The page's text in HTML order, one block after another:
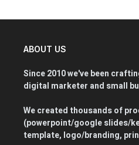
ABOUT US
Since 2010 we've been
digital marketer and small
We created thousands of
(powerpoint/google slides/
template, logo/branding,